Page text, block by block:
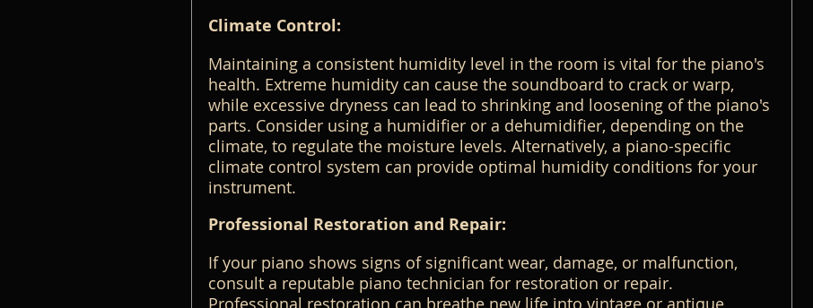
Climate Control:
Maintaining a consistent humidity level in the room is vital for the piano's
health. Extreme humidity can cause the soundboard to crack or warp,
while excessive dryness can lead to shrinking and loosening of the piano's
parts. Consider using a humidifier or a dehumidifier, depending on the
climate, to regulate the moisture levels. Alternatively, a piano-specific
climate control system can provide optimal humidity conditions for your
instrument.
Professional Restoration and Repair:
If your piano shows signs of significant wear, damage, or malfunction,
consult a reputable piano technician for restoration or repair.
Professional restoration can breathe new life into vintage or antique